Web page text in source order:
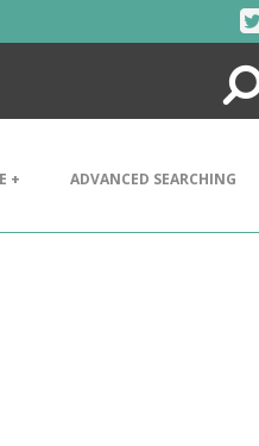
Search
+ ADVANCED SEARCHING